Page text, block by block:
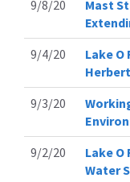
9/8/20
Mast
9/4/20
Lake O
9/3/20
9/2/20
Lake O
Water